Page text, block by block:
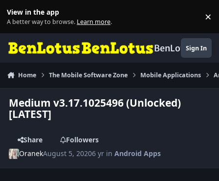
View in the app
A better way to browse. Learn more. ×
BenLotusSign In
Home The Mobile Software Zone Mobile Applications
Medium v3.17.1025496 (Unlocked)
[LATEST]
Share
Followers
OranekAugust 5, 20206 yr inAndroid Apps